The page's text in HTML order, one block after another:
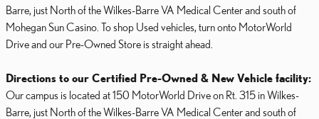
Barre, just North of the Wilkes-Barre VA Medical Center and south of
Mohegan Sun Casino. To shop Used vehicles, turn onto MotorWorld
Drive and our Pre-Owned Store is straight ahead.
Directions to our Certified Pre-Owned & New Vehicle facility:
Our campus is located at 150 MotorWorld Drive on Rt. 315 in Wilkes-
Barre, just North of the Wilkes-Barre VA Medical Center and south of